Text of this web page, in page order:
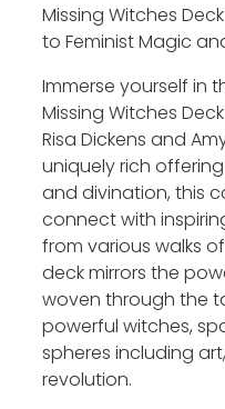
Missing Witches
to Feminist Magic
Immerse yourself in
Missing Witches
Risa Dickens and
uniquely rich
and divination, this
connect with
from various walks
deck mirrors the
woven through the
powerful witches,
spheres including
revolution.